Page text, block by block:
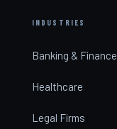
INDUSTRIES
Banking & Finance
Healthcare
Legal Firms